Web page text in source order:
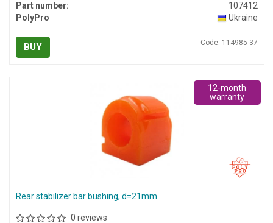
Part number:
107412
PolyPro
Ukraine
BUY Code: 114985-37
Rear stabilizer bar bushing, d=21mm
0 reviews
12-month
warranty